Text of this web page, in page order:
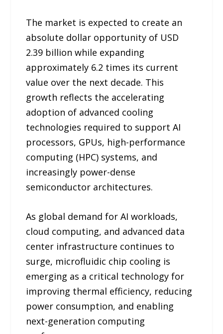
The market is expected to create an
absolute dollar opportunity of USD
2.39 billion while expanding
approximately 6.2 times its current
value over the next decade. This
growth reflects the accelerating
adoption of advanced cooling
technologies required to support AI
processors, GPUs, high-performance
computing (HPC) systems, and
increasingly power-dense
semiconductor architectures.
As global demand for AI workloads,
cloud computing, and advanced data
center infrastructure continues to
surge, microfluidic chip cooling is
emerging as a critical technology for
improving thermal efficiency, reducing
power consumption, and enabling
next-generation computing